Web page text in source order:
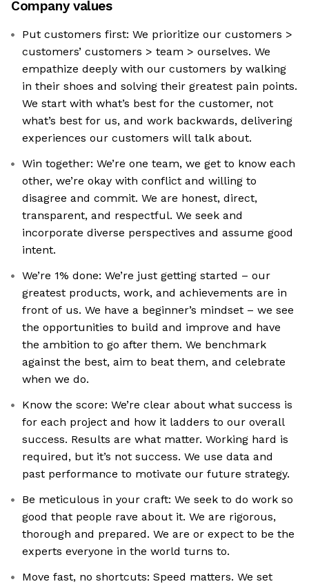
Company values
Put customers first: We prioritize our customers >
customers’ customers > team > ourselves. We
empathize deeply with our customers by walking
in their shoes and solving their greatest pain points.
We start with what’s best for the customer, not
what’s best for us, and work backwards, delivering
experiences our customers will talk about.
Win together: We’re one team, we get to know each
other, we’re okay with conflict and willing to
disagree and commit. We are honest, direct,
transparent, and respectful. We seek and
incorporate diverse perspectives and assume good
intent.
We’re 1% done: We’re just getting started – our
greatest products, work, and achievements are in
front of us. We have a beginner’s mindset – we see
the opportunities to build and improve and have
the ambition to go after them. We benchmark
against the best, aim to beat them, and celebrate
when we do.
Know the score: We’re clear about what success is
for each project and how it ladders to our overall
success. Results are what matter. Working hard is
required, but it’s not success. We use data and
past performance to motivate our future strategy.
Be meticulous in your craft: We seek to do work so
good that people rave about it. We are rigorous,
thorough and prepared. We are or expect to be the
experts everyone in the world turns to.
Move fast, no shortcuts: Speed matters. We set